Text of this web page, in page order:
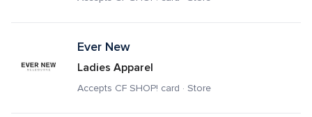
Ever New
Ladies Apparel
Accepts CF SHOP! card · Store